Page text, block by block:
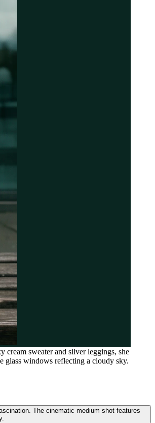
cream sweater and silver leggings, she
glass windows reflecting a cloudy sky.
The cinematic medium shot features